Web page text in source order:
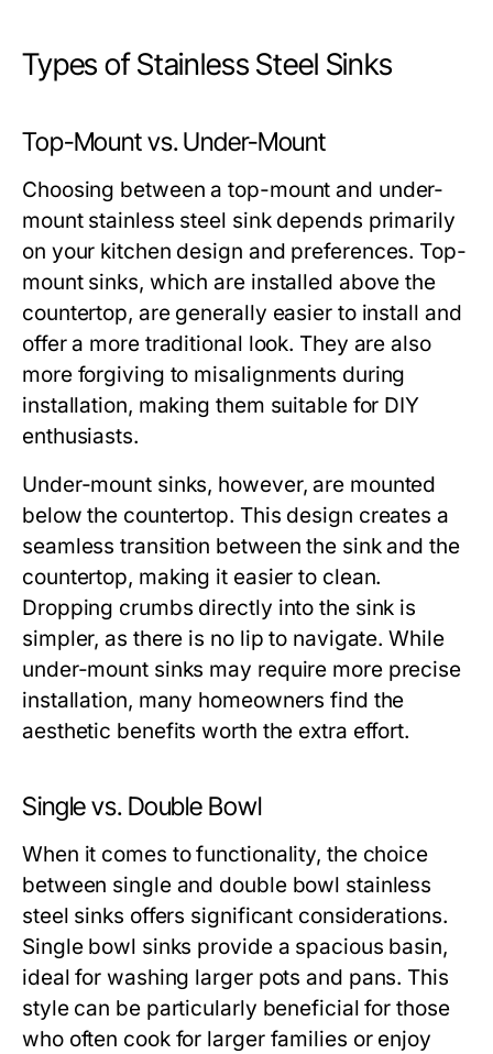
Types of Stainless Steel Sinks
Top-Mount vs. Under-Mount
Choosing between a top-mount and under-
mount stainless steel sink depends primarily
on your kitchen design and preferences. Top-
mount sinks, which are installed above the
countertop, are generally easier to install and
offer a more traditional look. They are also
more forgiving to misalignments during
installation, making them suitable for DIY
enthusiasts.
Under-mount sinks, however, are mounted
below the countertop. This design creates a
seamless transition between the sink and the
countertop, making it easier to clean.
Dropping crumbs directly into the sink is
simpler, as there is no lip to navigate. While
under-mount sinks may require more precise
installation, many homeowners find the
aesthetic benefits worth the extra effort.
Single vs. Double Bowl
When it comes to functionality, the choice
between single and double bowl stainless
steel sinks offers significant considerations.
Single bowl sinks provide a spacious basin,
ideal for washing larger pots and pans. This
style can be particularly beneficial for those
who often cook for larger families or enjoy